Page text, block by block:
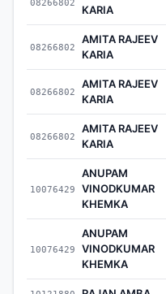
08266802
KARIA
08266802
AMITA RAJEEV
KARIA
08266802
AMITA RAJEEV
KARIA
08266802
AMITA RAJEEV
KARIA
10076429
ANUPAM
VINODKUMAR
KHEMKA
10076429
ANUPAM
VINODKUMAR
KHEMKA